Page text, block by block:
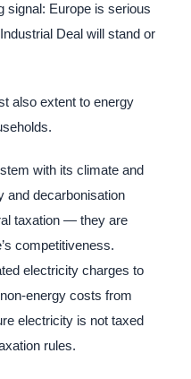
signal: Europe is serious
Deal will stand or
also extent to energy
with its climate and
and decarbonisation
taxation — they are
competitiveness.
electricity charges to
energy costs from
electricity is not taxed
rules.